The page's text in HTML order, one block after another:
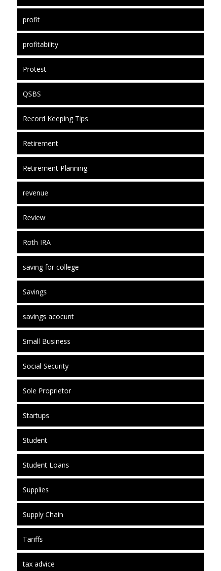
profit
profitability
Protest
QSBS
Record Keeping Tips
Retirement
Retirement Planning
revenue
Review
Roth IRA
saving for college
Savings
savings acocunt
Small Business
Social Security
Sole Proprietor
Startups
Student
Student Loans
Supplies
Supply Chain
Tariffs
tax advice